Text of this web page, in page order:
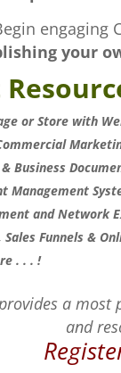
engaging
your
or Store with
Business
Management
and Network
Funnels &
. . . !
a most
and